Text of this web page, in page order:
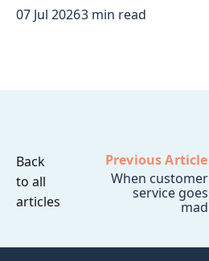
07 Jul 20263 min read
Back
to all
articles
Previous Article
When customer
service goes
mad